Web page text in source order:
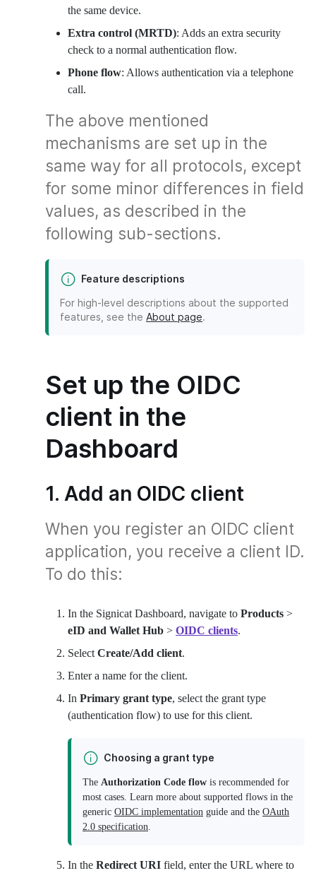
the same device.
Extra control (MRTD): Adds an extra security
check to a normal authentication flow.
Phone flow: Allows authentication via a telephone
call.
The above mentioned
mechanisms are set up in the
same way for all protocols, except
for some minor differences in field
values, as described in the
following sub-sections.
Feature descriptions
For high-level descriptions about the supported
features, see the About page.
Set up the OIDC
client in the
Dashboard
1. Add an OIDC client
When you register an OIDC client
application, you receive a client ID.
To do this:
In the Signicat Dashboard, navigate to Products >
eID and Wallet Hub > OIDC clients.
Select Create/Add client.
Enter a name for the client.
In Primary grant type, select the grant type
(authentication flow) to use for this client.
Choosing a grant type
The Authorization Code flow is recommended for
most cases. Learn more about supported flows in the
generic OIDC implementation guide and the OAuth
2.0 specification
In the Redirect URI field, enter the URL where to